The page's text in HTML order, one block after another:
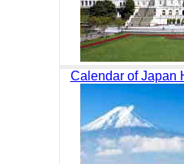
Calendar of Japan